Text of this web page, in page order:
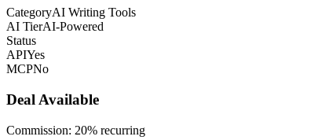
CategoryAI Writing Tools
AI TierAI-Powered
Status
APIYes
MCPNo
Deal Available
Commission: 20% recurring